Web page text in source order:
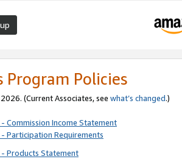
Program Policies
(Current Associates, see what’s changed.)
Commission Income Statement
Participation Requirements
Products Statement